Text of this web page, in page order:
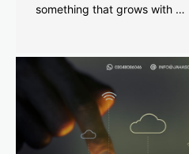
something that grows with …